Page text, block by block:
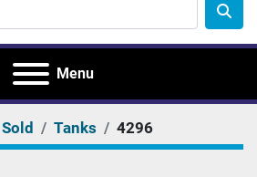
Menu
Sold Tanks 4296